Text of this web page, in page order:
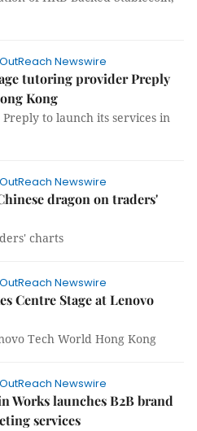
Newswire
tutoring provider Preply
Kong
to launch its services in
Newswire
dragon on traders'
charts
Newswire
Centre Stage at Lenovo
Tech World Hong Kong
Newswire
Works launches B2B brand
services